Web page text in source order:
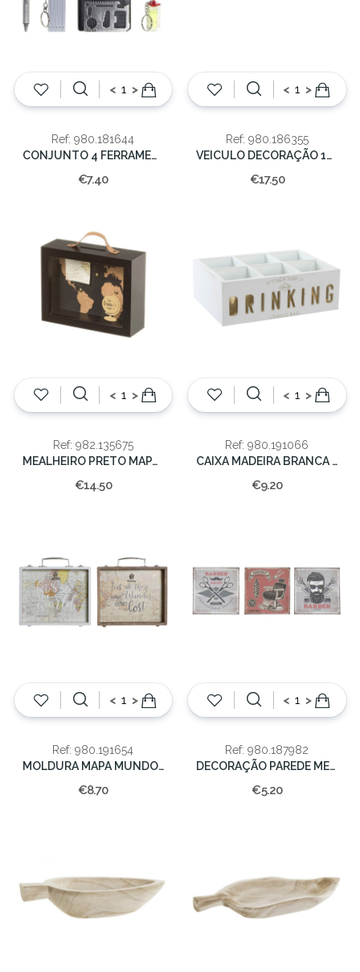
< >
Ref: 980.181644
CONJUNTO 4 FERRAMENTAS 15x20cm
€7.40
< >
Ref: 980.186355
VEICULO DECORAÇÃO 15x13X25cm
€17.50
< >
Ref: 982.135675
MEALHEIRO PRETO MAPA 23X18X8CM
€14.50
< >
Ref: 980.191066
CAIXA MADEIRA BRANCA 23x16x8cm
€9.20
< >
Ref: 980.191654
MOLDURA MAPA MUNDO 25x4x22cm
€8.70
< >
Ref: 980.187982
DECORAÇÃO PAREDE METAL 30X1X30
€5.20